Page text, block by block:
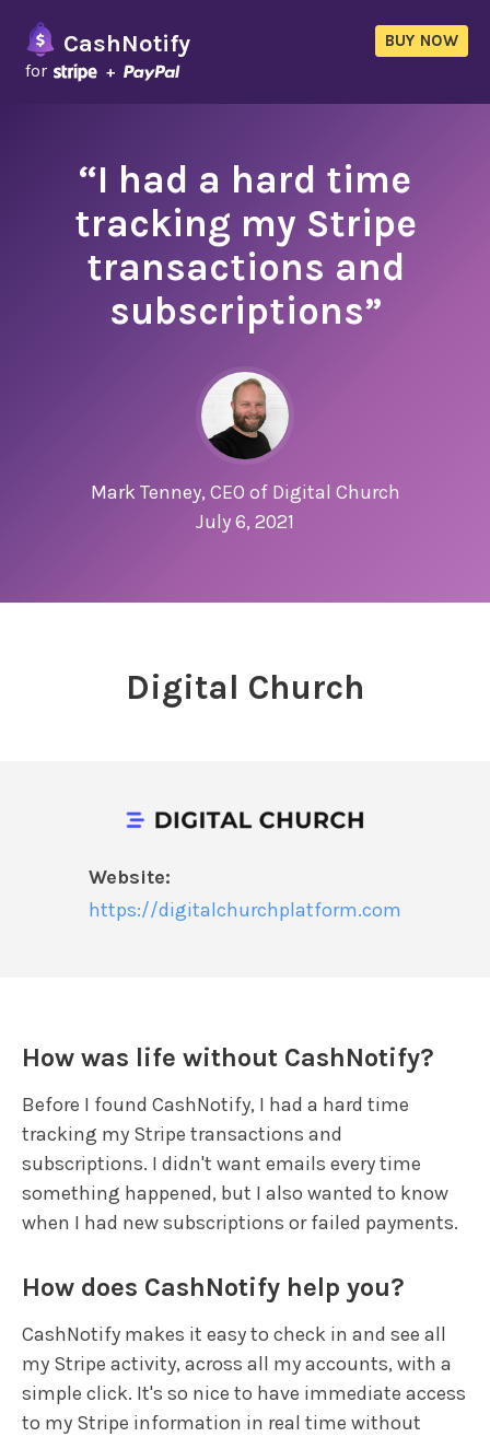
CashNotify
for
BUY NOW
“I had a hard time
tracking my Stripe
transactions and
subscriptions”
Mark Tenney, CEO of Digital Church
July 6, 2021
Digital Church
Website:
https://digitalchurchplatform.com
How was life without CashNotify?
Before I found CashNotify, I had a hard time
tracking my Stripe transactions and
subscriptions. I didn't want emails every time
something happened, but I also wanted to know
when I had new subscriptions or failed payments.
How does CashNotify help you?
CashNotify makes it easy to check in and see all
my Stripe activity, across all my accounts, with a
simple click. It's so nice to have immediate access
to my Stripe information in real time without